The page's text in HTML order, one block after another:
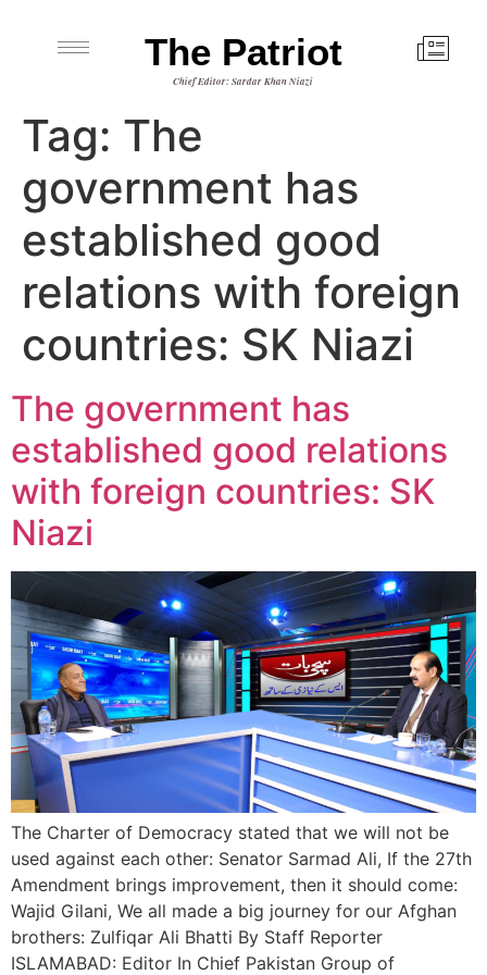
The Patriot
Chief Editor: Sardar Khan Niazi
Tag: The
government has
established good
relations with foreign
countries: SK Niazi
The government has
established good relations
with foreign countries: SK
Niazi
The Charter of Democracy stated that we will not be
used against each other: Senator Sarmad Ali, If the 27th
Amendment brings improvement, then it should come:
Wajid Gilani, We all made a big journey for our Afghan
brothers: Zulfiqar Ali Bhatti By Staff Reporter
ISLAMABAD: Editor In Chief Pakistan Group of